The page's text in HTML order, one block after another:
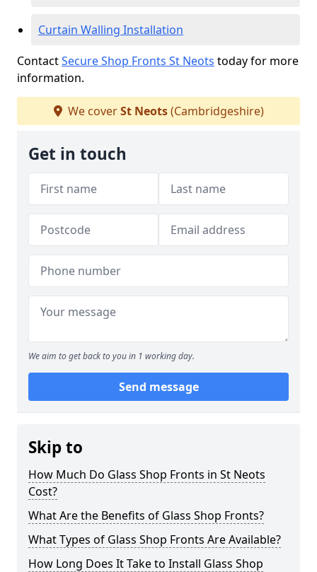
Curtain Walling Installation
ContactSecure Shop Fronts St Neots today for more
information.
We coverSt Neots(Cambridgeshire)
Get in touch
We aim to get back to you in 1 working day.
Send message
Skip to
How Much Do Glass Shop Fronts in St Neots
Cost?
What Are the Benefits of Glass Shop Fronts?
What Types of Glass Shop Fronts Are Available?
How Long Does It Take to Install Glass Shop